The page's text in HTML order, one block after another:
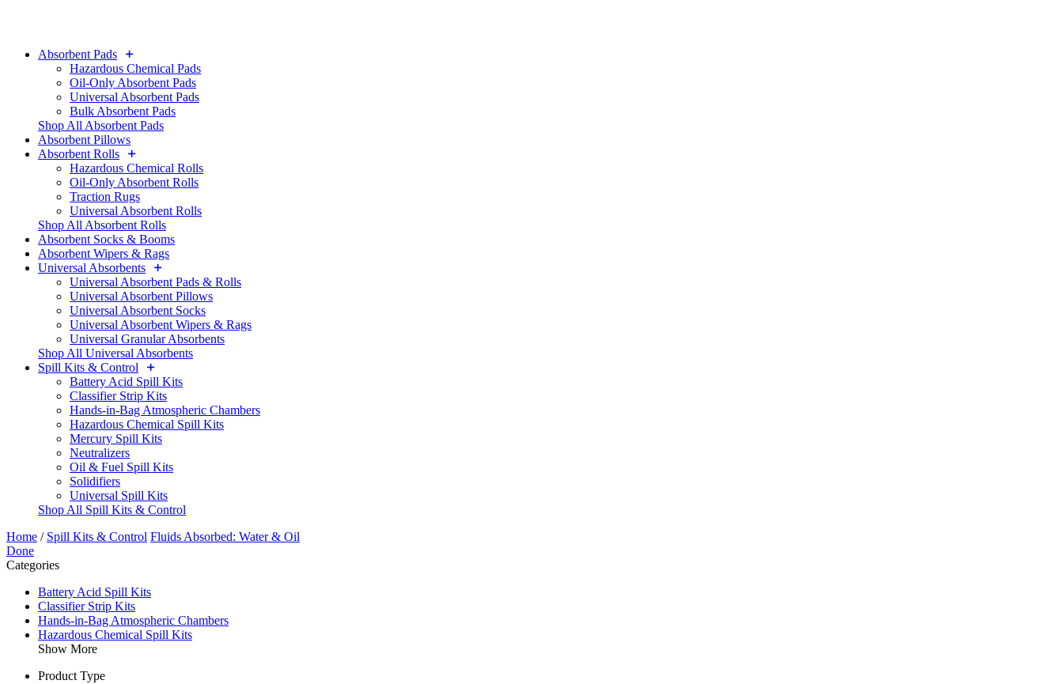
Absorbent Pads
Hazardous Chemical Pads
Oil-Only Absorbent Pads
Universal Absorbent Pads
Bulk Absorbent Pads
Shop All Absorbent Pads
Absorbent Pillows
Absorbent Rolls
Hazardous Chemical Rolls
Oil-Only Absorbent Rolls
Traction Rugs
Universal Absorbent Rolls
Shop All Absorbent Rolls
Absorbent Socks & Booms
Absorbent Wipers & Rags
Universal Absorbents
Universal Absorbent Pads & Rolls
Universal Absorbent Pillows
Universal Absorbent Socks
Universal Absorbent Wipers & Rags
Universal Granular Absorbents
Shop All Universal Absorbents
Spill Kits & Control
Battery Acid Spill Kits
Classifier Strip Kits
Hands-in-Bag Atmospheric Chambers
Hazardous Chemical Spill Kits
Mercury Spill Kits
Neutralizers
Oil & Fuel Spill Kits
Solidifiers
Universal Spill Kits
Shop All Spill Kits & Control
Home / Spill Kits & Control Fluids Absorbed: Water & Oil
Done
Categories
Battery Acid Spill Kits
Classifier Strip Kits
Hands-in-Bag Atmospheric Chambers
Hazardous Chemical Spill Kits
Show More
Product Type